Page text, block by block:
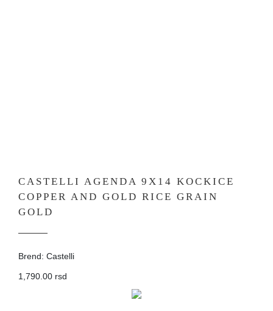
CASTELLI AGENDA 9X14 KOCKICE
COPPER AND GOLD RICE GRAIN
GOLD
Brend: Castelli
1,790.00 rsd